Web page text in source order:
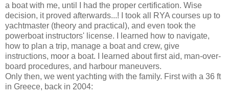
a boat with me, until I had the proper certification. Wise
decision, it proved afterwards...! I took all RYA courses up to
yachtmaster (theory and practical), and even took the
powerboat instructors' license. I learned how to navigate,
how to plan a trip, manage a boat and crew, give
instructions, moor a boat. I learned about first aid, man-over-
board procedures, and harbour maneuvers.
Only then, we went yachting with the family. First with a 36 ft
in Greece, back in 2004: